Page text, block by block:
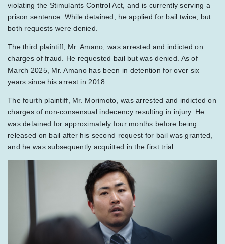
violating the Stimulants Control Act, and is currently serving a
prison sentence. While detained, he applied for bail twice, but
both requests were denied.
The third plaintiff, Mr. Amano, was arrested and indicted on
charges of fraud. He requested bail but was denied. As of
March 2025, Mr. Amano has been in detention for over six
years since his arrest in 2018.
The fourth plaintiff, Mr. Morimoto, was arrested and indicted on
charges of non-consensual indecency resulting in injury. He
was detained for approximately four months before being
released on bail after his second request for bail was granted,
and he was subsequently acquitted in the first trial.